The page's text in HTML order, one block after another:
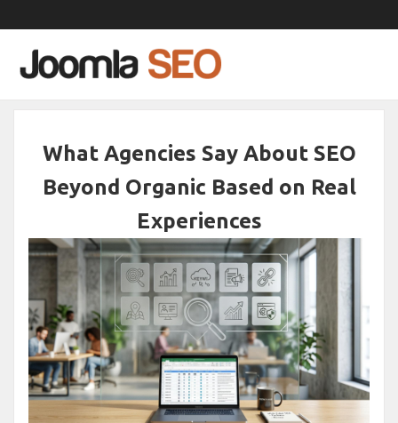
What Agencies Say About SEO
Beyond Organic Based on Real
Experiences